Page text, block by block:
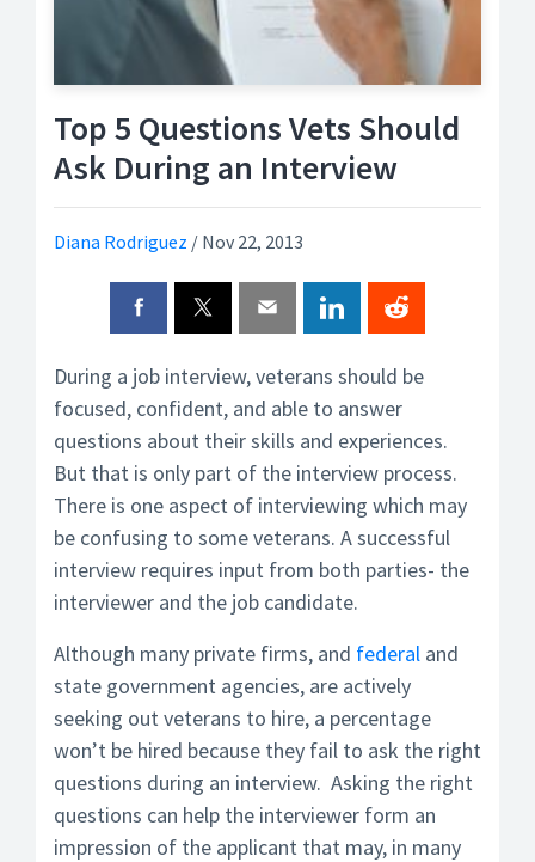
Top 5 Questions Vets Should
Ask During an Interview
Diana Rodriguez / Nov 22, 2013
During a job interview, veterans should be
focused, confident, and able to answer
questions about their skills and experiences.
But that is only part of the interview process.
There is one aspect of interviewing which may
be confusing to some veterans. A successful
interview requires input from both parties- the
interviewer and the job candidate.
Although many private firms, and federal and
state government agencies, are actively
seeking out veterans to hire, a percentage
won’t be hired because they fail to ask the right
questions during an interview. Asking the right
questions can help the interviewer form an
impression of the applicant that may, in many